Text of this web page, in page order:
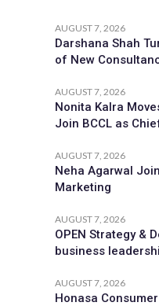
AUGUST 7, 2026
Darshana Shah
of New
AUGUST 7, 2026
Nonita Kalra
Join BCCL as
AUGUST 7, 2026
Neha Agarwal
Marketing
AUGUST 7, 2026
OPEN Strategy &
business
AUGUST 7, 2026
Honasa